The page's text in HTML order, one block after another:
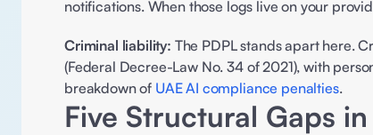
notifications. When those logs live on your
Criminal liability: The PDPL stands apart here.
(Federal Decree-Law No. 34 of 2021), with
breakdown of UAE AI compliance penalties.
Five Structural Gaps